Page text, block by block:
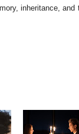
inheritance,